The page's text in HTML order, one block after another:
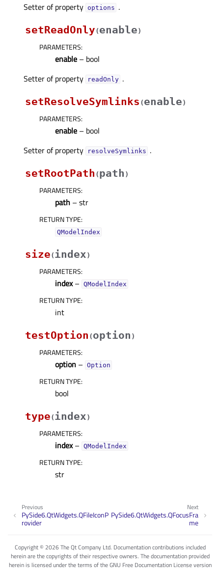
Setter of property optionsᅟ .
setReadOnly(enable)
PARAMETERS:
enable – bool
Setter of property
readOnlyᅟ .
setResolveSymlinks (enable)
PARAMETERS:
enable – bool
Setter of property
resolveSymlinksᅟ .
setRootPath (path )
PARAMETERS:
path – str
RETURN TYPE:
QModelIndex
size(index)
PARAMETERS:
index– QModelIndex
RETURN TYPE:
int
testOption (option )
PARAMETERS:
option – Option
RETURN TYPE:
bool
type(index)
PARAMETERS:
index– QModelIndex
RETURN TYPE:
str
Next
PySide6.QtWidgets.QFocusFra
me
Previous
PySide6.QtWidgets.QFileIconP
rovider
Copyright © 2026 The Qt Company Ltd. Documentation contributions included
herein are the copyrights of their respective owners. The documentation provided
herein is licensed under the terms of the GNU Free Documentation License version